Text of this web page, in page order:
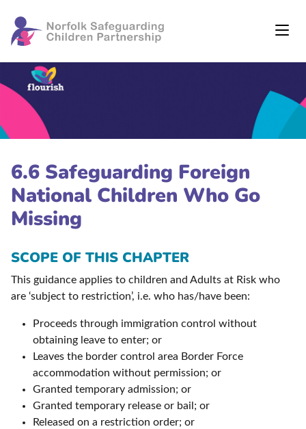
6.6 Safeguarding Foreign
National Children Who Go
Missing
SCOPE OF THIS CHAPTER
This guidance applies to children and Adults at Risk who
are ‘subject to restriction’, i.e. who has/have been:
Proceeds through immigration control without
obtaining leave to enter; or
Leaves the border control area Border Force
accommodation without permission; or
Granted temporary admission; or
Granted temporary release or bail; or
Released on a restriction order; or